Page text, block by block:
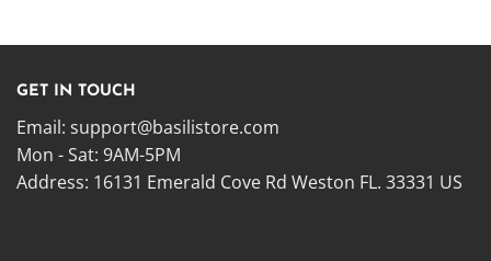
GET IN TOUCH
Email: support@basilistore.com
Mon - Sat: 9AM-5PM
Address: 16131 Emerald Cove Rd Weston FL. 33331 US